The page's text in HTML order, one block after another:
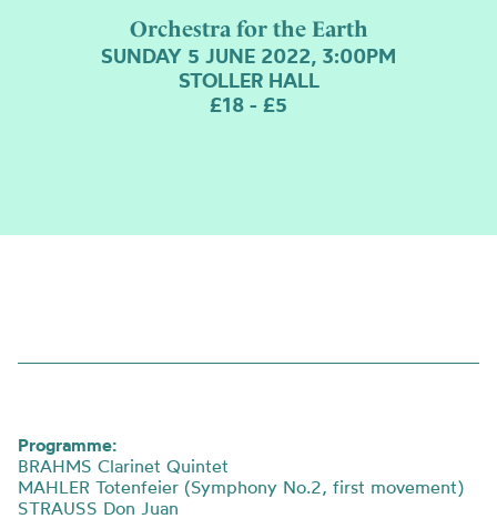
Orchestra for the Earth
SUNDAY 5 JUNE 2022, 3:00PM
STOLLER HALL
£18 - £5
Programme:
BRAHMS Clarinet Quintet
MAHLER Totenfeier (Symphony No.2, first movement)
STRAUSS Don Juan